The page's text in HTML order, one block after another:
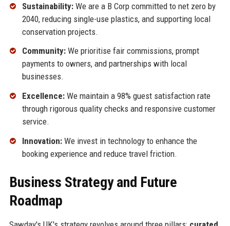
Sustainability:We are a B Corp committed to net zero by
2040, reducing single-use plastics, and supporting local
conservation projects.
Community:We prioritise fair commissions, prompt
payments to owners, and partnerships with local
businesses.
Excellence:We maintain a 98% guest satisfaction rate
through rigorous quality checks and responsive customer
service.
Innovation:We invest in technology to enhance the
booking experience and reduce travel friction.
Business Strategy and Future
Roadmap